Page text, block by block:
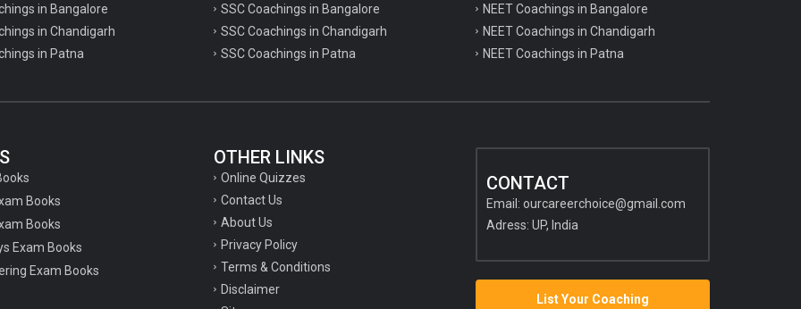
in Bangalore
in Chandigarh
in Patna
SSC Coachings in Bangalore
SSC Coachings in Chandigarh
SSC Coachings in Patna
NEET Coachings in Bangalore
NEET Coachings in Chandigarh
NEET Coachings in Patna
Books
Books
Exam Books
Exam Books
OTHER LINKS
Online Quizzes
Contact Us
About Us
Privacy Policy
Terms & Conditions
Disclaimer
CONTACT
Email: ourcareerchoice@gmail.com
Adress: UP, India
List Your Coaching